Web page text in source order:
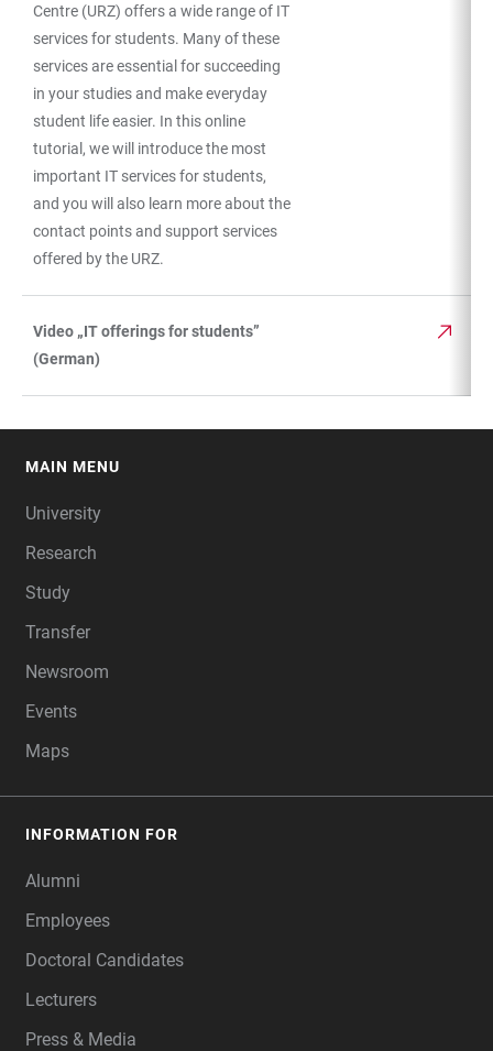
Centre (URZ) offers a wide range of IT
services for students. Many of these
services are essential for succeeding
in your studies and make everyday
student life easier. In this online
tutorial, we will introduce the most
important IT services for students,
and you will also learn more about the
contact points and support services
offered by the URZ.
Video „IT offerings for students”
(German)
MAIN MENU
University
Research
Study
Transfer
Newsroom
Events
Maps
INFORMATION FOR
Alumni
Employees
Doctoral Candidates
Lecturers
Press & Media